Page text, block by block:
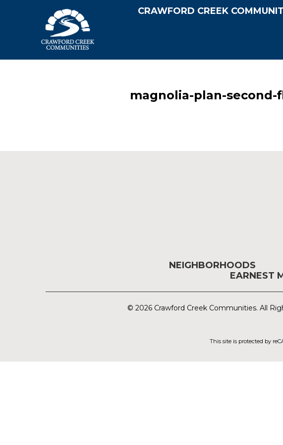
CRAWFORD CREEK
magnolia-plan-second-
NEIGHBORHOODS
EARNEST
© 2026 Crawford Creek Communities. All
This site is protected by